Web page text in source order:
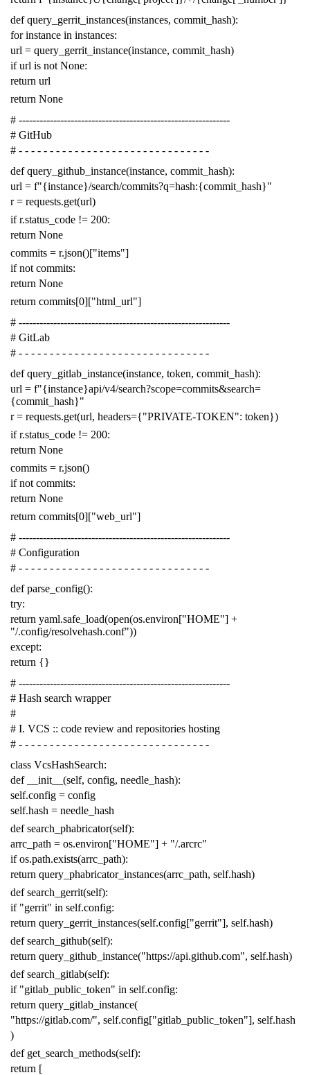
def query_gerrit_instances(instances, commit_hash):
for instance in instances:
url = query_gerrit_instance(instance, commit_hash)
if url is not None:
return url
return None
# -------------------------------------------------------------
# GitHub
# - - - - - - - - - - - - - - - - - - - - - - - - - - - - - - -
def query_github_instance(instance, commit_hash):
url = f"{instance}/search/commits?q=hash:{commit_hash}"
r = requests.get(url)
if r.status_code != 200:
return None
commits = r.json()["items"]
if not commits:
return None
return commits[0]["html_url"]
# -------------------------------------------------------------
# GitLab
# - - - - - - - - - - - - - - - - - - - - - - - - - - - - - - -
def query_gitlab_instance(instance, token, commit_hash):
url = f"{instance}api/v4/search?scope=commits&search=
{commit_hash}"
r = requests.get(url, headers={"PRIVATE-TOKEN": token})
if r.status_code != 200:
return None
commits = r.json()
if not commits:
return None
return commits[0]["web_url"]
# -------------------------------------------------------------
# Configuration
# - - - - - - - - - - - - - - - - - - - - - - - - - - - - - - -
def parse_config():
try:
return yaml.safe_load(open(os.environ["HOME"] +
"/.config/resolvehash.conf"))
except:
return {}
# -------------------------------------------------------------
# Hash search wrapper
#
# I. VCS :: code review and repositories hosting
# - - - - - - - - - - - - - - - - - - - - - - - - - - - - - - -
class VcsHashSearch:
def
__init__ (self, config, needle_hash):
self.config = config
self.hash = needle_hash
def search_phabricator(self):
arrc_path = os.environ["HOME"] + "/.arcrc"
if os.path.exists(arrc_path):
return query_phabricator_instances(arrc_path, self.hash)
def search_gerrit(self):
if "gerrit" in self.config:
return query_gerrit_instances(self.config["gerrit"], self.hash)
def search_github(self):
return query_github_instance("https://api.github.com", self.hash)
def search_gitlab(self):
if "gitlab_public_token" in self.config:
return query_gitlab_instance(
"https://gitlab.com/", self.config["gitlab_public_token"], self.hash
)
def get_search_methods(self):
return [